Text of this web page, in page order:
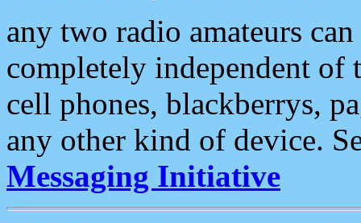
any two radio amateurs
completely independent of
cell phones, blackberrys,
any other kind of device.
Messaging Initiative